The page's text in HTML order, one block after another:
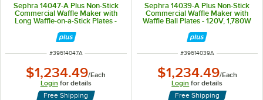
Sephra 14047-A Plus Non-Stick
Commercial Waffle Maker with
Long Waffle-on-a-Stick Plates -
ITEM NUMBER
#39614047A
$1,234.49/Each
Login for details
Free Shipping
Sephra 14039-A Plus Non-Stick
Commercial Waffle Maker with
Waffle Ball Plates - 120V, 1,780W
ITEM NUMBER
#39614039A
$1,234.49/Each
Login for details
Free Shipping